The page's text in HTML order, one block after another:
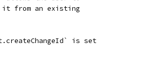
it from an existing
is set